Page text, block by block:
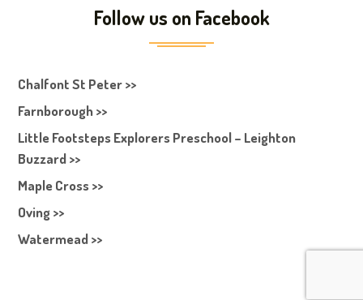
Follow us on Facebook
Chalfont St Peter >>
Farnborough >>
Little Footsteps Explorers Preschool – Leighton
Buzzard >>
Maple Cross >>
Oving >>
Watermead >>